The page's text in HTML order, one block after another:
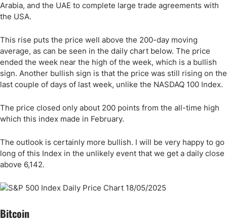
Arabia, and the UAE to complete large trade agreements with
the USA.
This rise puts the price well above the 200-day moving
average, as can be seen in the daily chart below. The price
ended the week near the high of the week, which is a bullish
sign. Another bullish sign is that the price was still rising on the
last couple of days of last week, unlike the NASDAQ 100 Index.
The price closed only about 200 points from the all-time high
which this index made in February.
The outlook is certainly more bullish. I will be very happy to go
long of this Index in the unlikely event that we get a daily close
above 6,142.
Bitcoin